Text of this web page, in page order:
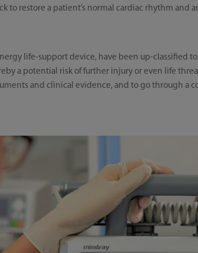
to restore a patient’s normal cardiac rhythm and
life-support device, have been up-classified
a potential risk of further injury or even life
and clinical evidence, and to go through a